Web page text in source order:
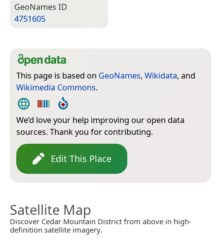
Geo­Names ID
4751605
This page is based on GeoNames, Wikidata, and
Wikimedia Commons.
We’d love your help improving our open data
sources. Thank you for contributing.
Edit This Place
Satellite Map
Discover Cedar Mountain District from above in high-
definition satellite imagery.